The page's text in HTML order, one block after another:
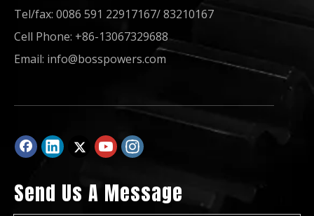
450kw Silent Diesel Generator Powered by Bf8m1015cp-La-G3b ATS
Tel/fax: 0086 591 22917167/ 83210167
Cell Phone: +86-13067329688
Email: info@bosspowers.com
Send Us A Message